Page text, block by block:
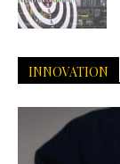
INNOVATION